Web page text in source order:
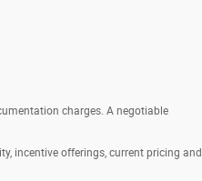
charges. A negotiable
incentive offerings, current pricing and